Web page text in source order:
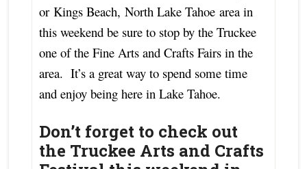
or Kings Beach, North Lake Tahoe area in
this weekend be sure to stop by the Truckee
one of the Fine Arts and Crafts Fairs in the
area. It’s a great way to spend some time
and enjoy being here in Lake Tahoe.
Don’t forget to check out
the Truckee Arts and Crafts